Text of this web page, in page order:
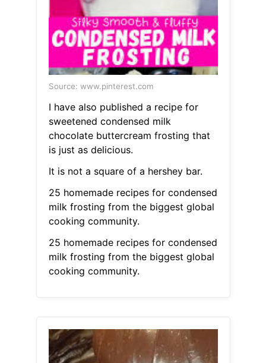
Source: www.pinterest.com
I have also published a recipe for
sweetened condensed milk
chocolate buttercream frosting that
is just as delicious.
It is not a square of a hershey bar.
25 homemade recipes for condensed
milk frosting from the biggest global
cooking community.
25 homemade recipes for condensed
milk frosting from the biggest global
cooking community.